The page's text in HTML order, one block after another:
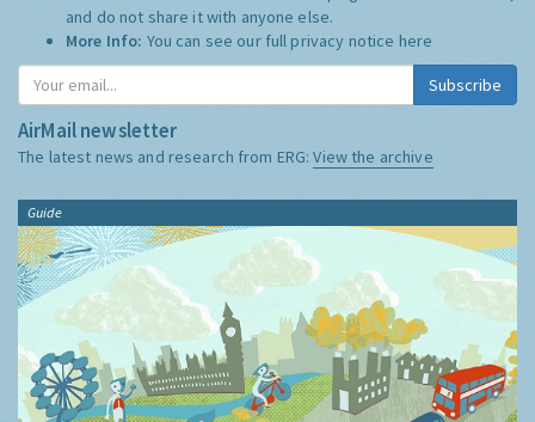
and do not share it with anyone else.
More Info: You can see our full privacy notice here
Subscribe
AirMail newsletter
The latest news and research from ERG:View the archive
Guide